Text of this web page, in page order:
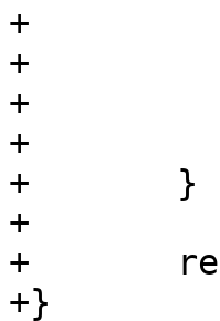
+		AZ(req->vcl);
+		Req_Release(req);
+		SES_Delete(sp, SC_NULL, NAN);
+		return (1);
+	}
+
+	return (0);
+}